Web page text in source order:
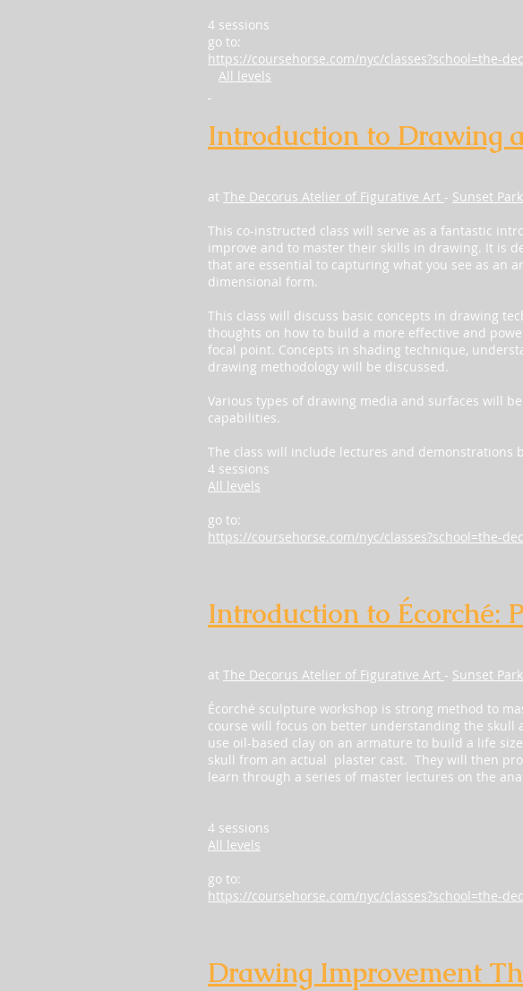
4 sessions
go to:
https://coursehorse.com/nyc/classes?school=the-
All levels
Introduction to Drawing
at The Decorus Atelier of Figurative Art - Sunset Park
This co-instructed class will serve as a fantastic
improve and to master their skills in drawing. It is
that are essential to capturing what you see as an
dimensional form.
This class will discuss basic concepts in drawing
thoughts on how to build a more effective and
focal point. Concepts in shading technique,
drawing methodology will be discussed.
Various types of drawing media and surfaces will
capabilities.
The class will include lectures and demonstrations
4 sessions
All levels
go to:
https://coursehorse.com/nyc/classes?school=the-
Introduction to Écorché:
at The Decorus Atelier of Figurative Art - Sunset Park
Écorché sculpture workshop is strong method to
course will focus on better understanding the skull
use oil-based clay on an armature to build a life
skull from an actual plaster cast. They will then
learn through a series of master lectures on the
4 sessions
All levels
go to:
https://coursehorse.com/nyc/classes?school=the-
Drawing Improvement